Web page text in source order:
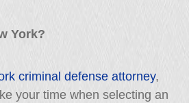
York?
criminal defense attorney,
your time when selecting an